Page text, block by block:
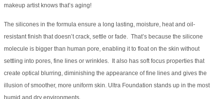
makeup artist knows that’s aging!
The silicones in the formula ensure a long lasting, moisture, heat and oil-
resistant finish that doesn’t crack, settle or fade. That’s because the silicone
molecule is bigger than human pore, enabling it to float on the skin without
settling into pores, fine lines or wrinkles. It also has soft focus properties that
create optical blurring, diminishing the appearance of fine lines and gives the
illusion of smoother, more uniform skin. Ultra Foundation stands up in the most
humid and dry environments.